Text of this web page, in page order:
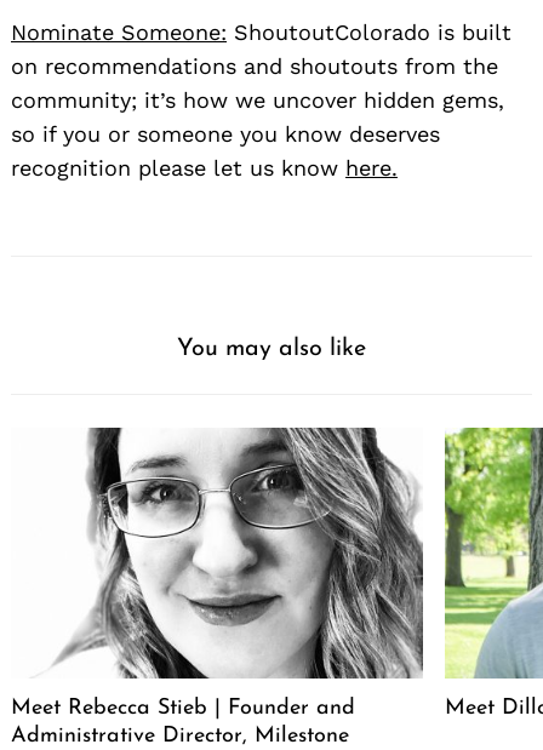
Nominate Someone: ShoutoutColorado is built
on recommendations and shoutouts from the
community; it’s how we uncover hidden gems,
so if you or someone you know deserves
recognition please let us know here.
You may also like
Meet Rebecca Stieb | Founder and
Administrative Director, Milestone
Meet